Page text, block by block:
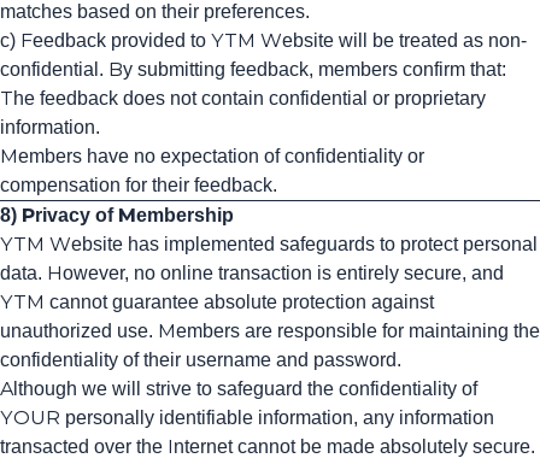
matches based on their preferences.
c) Feedback provided to YTM Website will be treated as non-
confidential. By submitting feedback, members confirm that:
The feedback does not contain confidential or proprietary
information.
Members have no expectation of confidentiality or
compensation for their feedback.
8) Privacy of Membership
YTM Website has implemented safeguards to protect personal
data. However, no online transaction is entirely secure, and
YTM cannot guarantee absolute protection against
unauthorized use. Members are responsible for maintaining the
confidentiality of their username and password.
Although we will strive to safeguard the confidentiality of
YOUR personally identifiable information, any information
transacted over the Internet cannot be made absolutely secure.